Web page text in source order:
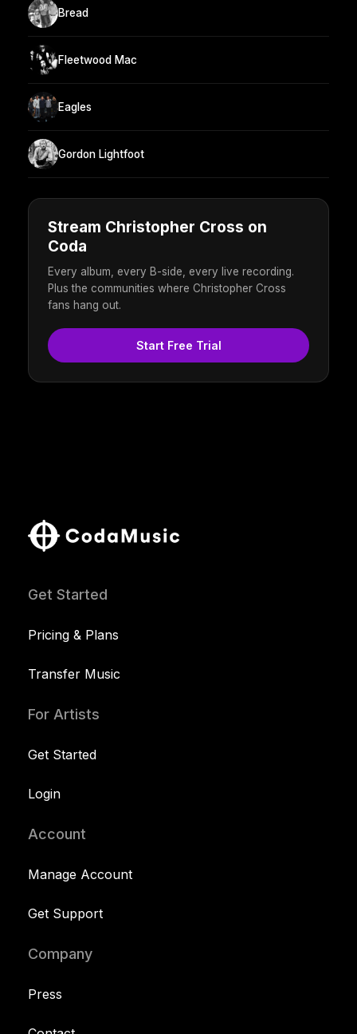
Bread
Fleetwood Mac
Eagles
Gordon Lightfoot
Stream Christopher Cross on
Coda
Every album, every B-side, every live recording.
Plus the communities where Christopher Cross
fans hang out.
Start Free Trial
Get Started
Pricing & Plans
Transfer Music
For Artists
Get Started
Login
Account
Manage Account
Get Support
Company
Press